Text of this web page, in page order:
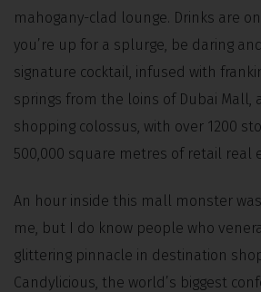
mahogany-clad lounge. Drinks are
you’re up for a splurge, be daring
signature cocktail, infused with
springs from the loins of Dubai Mall,
shopping colossus, with over 1200
500,000 square metres of retail real
An hour inside this mall monster
me, but I do know people who
glittering pinnacle in destination
Candylicious, the world’s biggest